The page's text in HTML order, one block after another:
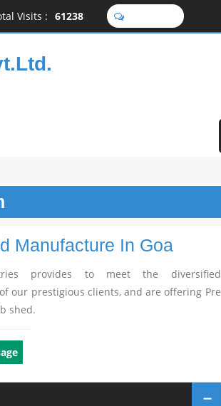
Visits : 61238
Manufacture In Goa
provides to meet the diversified
our prestigious clients, and are offering Pre
shed.